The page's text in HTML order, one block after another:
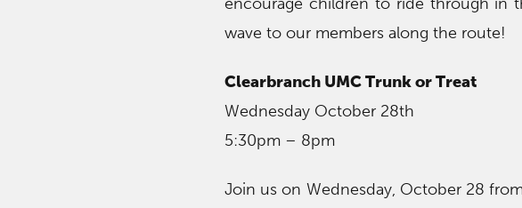
wave to our members along the route!
Clearbranch UMC Trunk or Treat
Wednesday October 28th
5:30pm – 8pm
Join us on Wednesday, October 28